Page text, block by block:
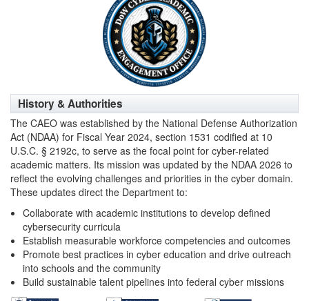
History & Authorities
The CAEO was established by the National Defense Authorization
Act (NDAA) for Fiscal Year 2024, section 1531 codified at 10
U.S.C. § 2192c, to serve as the focal point for cyber-related
academic matters. Its mission was updated by the NDAA 2026 to
reflect the evolving challenges and priorities in the cyber domain.
These updates direct the Department to:
Collaborate with academic institutions to develop defined
cybersecurity curricula
Establish measurable workforce competencies and outcomes
Promote best practices in cyber education and drive outreach
into schools and the community
Build sustainable talent pipelines into federal cyber missions